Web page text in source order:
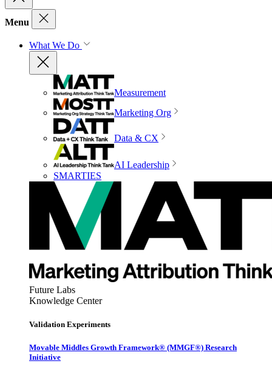
Menu
What We Do
Measurement
Marketing Org
Data & CX
AI Leadership
SMARTIES
Future Labs
Knowledge Center
Validation Experiments
Movable Middles Growth Framework® (MMGF®) Research
Initiative